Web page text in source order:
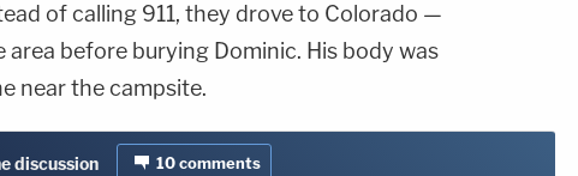
of calling 911, they drove to Colorado —
before burying Dominic. His body was
near the campsite.
discussion 10comments